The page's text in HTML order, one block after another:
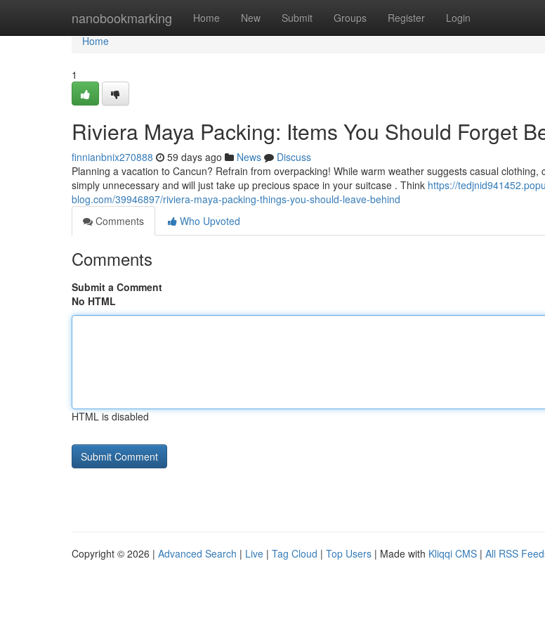
nanobookmarking Home New Submit Groups Register Login
Home
Home
1
Riviera Maya Packing: Items You Should Forget
finnianbnix270888 59 days ago News
Discuss
Planning a vacation to Cancun? Refrain from overpacking! While warm weather suggests casual clothing,
simply unnecessary and will just take up precious space in your suitcase . Think https://
blog.com/39946897/riviera-maya-packing-things-you-should-leave-behind
Comments
Who Upvoted
Comments
Submit a Comment
No HTML
HTML is disabled
Copyright © 2026 | Advanced Search | Live | Tag Cloud | Top Users | Made with Kliqqi CMS | All RSS